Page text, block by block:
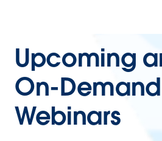
Upcoming
On-Demand
Webinars